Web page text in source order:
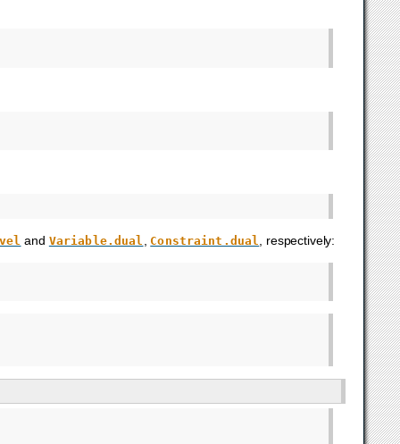
and Variable.dual Constraint.dual , respectively: